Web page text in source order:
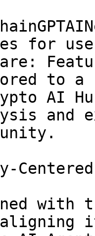
for
to a
AI
and
with